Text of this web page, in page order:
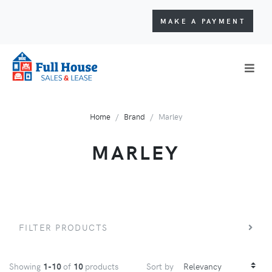
MAKE A PAYMENT
Home Brand Marley
MARLEY
FILTER PRODUCTS
Showing 1-10of 10 products Sort by